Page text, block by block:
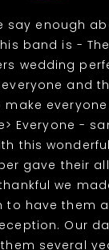
say enough
band is -
wedding
and
make
Everyone -
this
gave their
we
to have them
Our
several